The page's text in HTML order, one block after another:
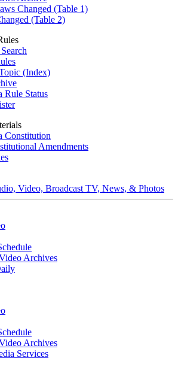
Changed (Table 1)
(Table 2)
(Index)
Rule Status
Constitution
Amendments
Video, Broadcast TV, News, & Photos
Archives
Archives
Services